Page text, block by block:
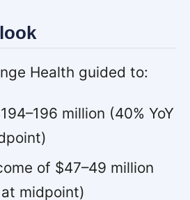
Health guided to:
million (40% YoY
of $47–49 million
midpoint)